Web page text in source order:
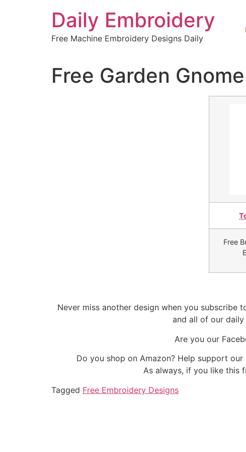
Daily Embroidery
Free Machine Embroidery Designs Daily
Free Garden
Free
Never miss another design when you subscribe
and all of our
Are you our
Do you shop on Amazon? Help support
As always, if you like this
Tagged Free Embroidery Designs